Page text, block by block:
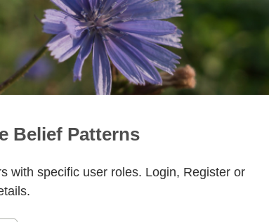
Belief Patterns
with specific user roles. Login, Register or